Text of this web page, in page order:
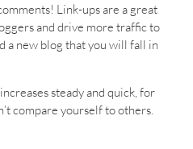
Link-ups are a great
and drive more traffic to
a new blog that you will fall in
steady and quick, for
compare yourself to others.